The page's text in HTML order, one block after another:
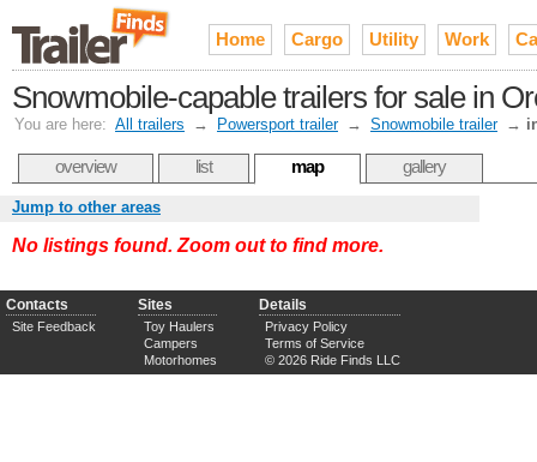
Home Cargo Utility Work
Snowmobile-capable trailers for sale in
You are here: All trailers → Powersport trailer → Snowmobile trailer →
overview list map gallery
Jump to other areas
No listings found. Zoom out to find more.
Contacts
Site Feedback
Sites
Toy Haulers
Campers
Motorhomes
Details
Privacy Policy
Terms of Service
© 2026 Ride Finds LLC